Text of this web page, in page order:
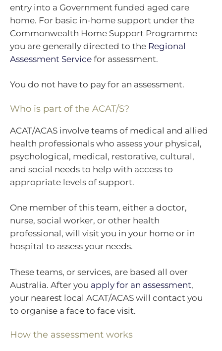
entry into a Government funded aged care
home. For basic in-home support under the
Commonwealth Home Support Programme
you are generally directed to the Regional
Assessment Service for assessment.
You do not have to pay for an assessment.
Who is part of the ACAT/S?
ACAT/ACAS involve teams of medical and allied
health professionals who assess your physical,
psychological, medical, restorative, cultural,
and social needs to help with access to
appropriate levels of support.
One member of this team, either a doctor,
nurse, social worker, or other health
professional, will visit you in your home or in
hospital to assess your needs.
These teams, or services, are based all over
Australia. After you apply for an assessment,
your nearest local ACAT/ACAS will contact you
to organise a face to face visit.
How the assessment works